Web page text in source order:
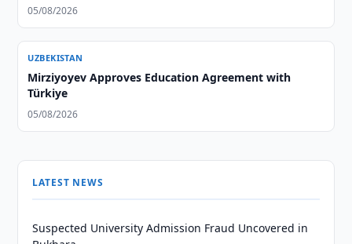
05/08/2026
UZBEKISTAN
Mirziyoyev Approves Education Agreement with
Türkiye
05/08/2026
LATEST NEWS
Suspected University Admission Fraud Uncovered in